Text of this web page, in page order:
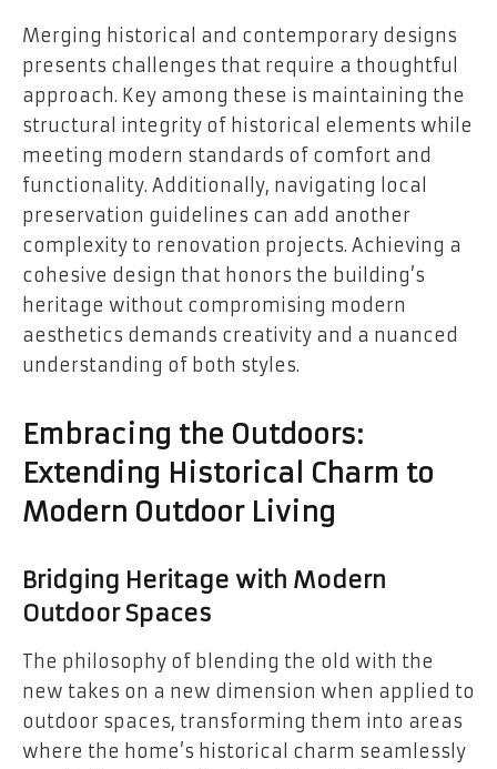
Merging historical and contemporary designs
presents challenges that require a thoughtful
approach. Key among these is maintaining the
structural integrity of historical elements while
meeting modern standards of comfort and
functionality. Additionally, navigating local
preservation guidelines can add another
complexity to renovation projects. Achieving a
cohesive design that honors the building’s
heritage without compromising modern
aesthetics demands creativity and a nuanced
understanding of both styles.
Embracing the Outdoors:
Extending Historical Charm to
Modern Outdoor Living
Bridging Heritage with Modern
Outdoor Spaces
The philosophy of blending the old with the
new takes on a new dimension when applied to
outdoor spaces, transforming them into areas
where the home’s historical charm seamlessly